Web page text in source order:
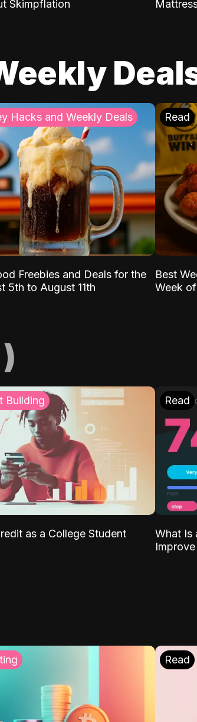
Skimpflation
Hacks and Weekly Deals
Freebies and Deals for the
5th to August 11th
Read
Best
Week
)
Building
as a College Student
Read
What Is
Improve
Read